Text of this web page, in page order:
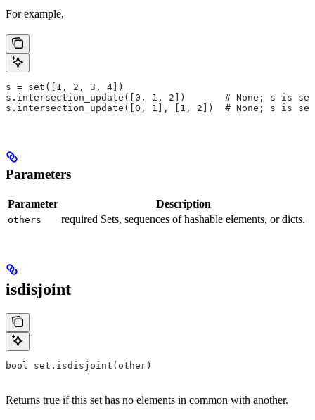
For example,
s = set([1, 2, 3, 4])
s.intersection_update([0, 1, 2])       # None; s is
s.intersection_update([0, 1], [1, 2])  # None; s is
Parameters
Parameter Description
others required Sets, sequences of hashable elements, or dicts.
isdisjoint
bool set.isdisjoint(other)
Returns true if this set has no elements in common with another.